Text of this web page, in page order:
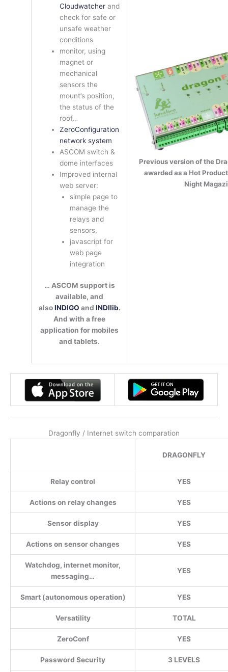
Cloudwatcherand
check for safe or
unsafe weather
conditions
monitor, using
magnet or
mechanical
sensors the
mount’s position,
the status of the
roof…
ZeroConfiguration
network system
ASCOM switch &
dome interfaces
Improved internal
web server:
simple page to
manage the
relays and
sensors,
javascript for
web page
integration
… ASCOM support is
available, and
alsoINDIGO and INDIlib.
And with a free
application for mobiles
and tablets.
Previous version of the
awarded as a Hot
Night
Dragonfly / Internet switch comparation
DRAGONFLY
Relay control YES
Actions on relay changes YES
Sensor display YES
Actions on sensor changes YES
Watchdog, internet monitor,
messaging…
YES
Smart (autonomous operation) YES
Versatility TOTAL
ZeroConf YES
Password Security 3 LEVELS